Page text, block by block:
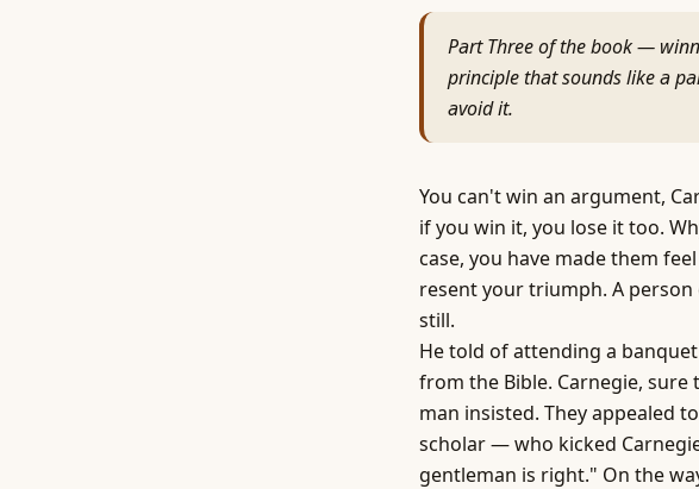
Part Three of the book —
principle that sounds like a
avoid it.
You can't win an argument,
if you win it, you lose it too.
case, you have made them
resent your triumph. A
still.
He told of attending a
from the Bible. Carnegie,
man insisted. They appealed
scholar — who kicked
gentleman is right." On the